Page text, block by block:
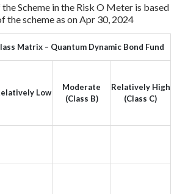
Scheme in the Risk O Meter is based
the scheme as on Apr 30, 2024
Matrix – Quantum Dynamic Bond Fund
Low
Moderate
(Class B)
Relatively High
(Class C)